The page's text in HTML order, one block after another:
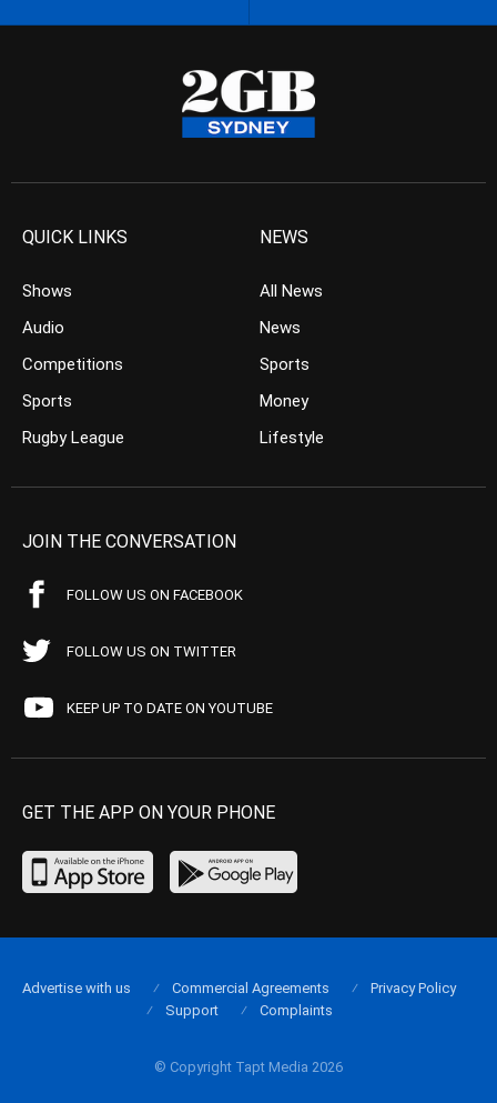
QUICK LINKS
Shows
Audio
Competitions
Sports
Rugby League
NEWS
All News
News
Sports
Money
Lifestyle
JOIN THE CONVERSATION
FOLLOW US ON FACEBOOK
FOLLOW US ON TWITTER
KEEP UP TO DATE ON YOUTUBE
GET THE APP ON YOUR PHONE
© Copyright Tapt Media 2026
Advertise with us Commercial Agreements
Privacy Policy
Support
Complaints